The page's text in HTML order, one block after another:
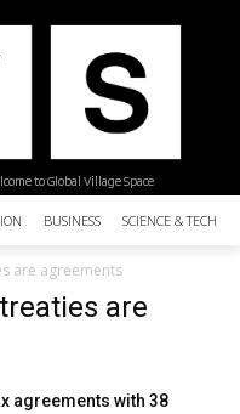
to Global Village Space
BUSINESS SCIENCE &
are agreements
are
agreements with 38